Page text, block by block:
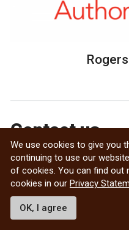
Contact us
Crystal Stewart
International
Coordinator
541 UMSU
75A Chancellors
We use cookies to give you
continuing to use our
of cookies. You can find out
cookies in our Privacy
OK, I agree